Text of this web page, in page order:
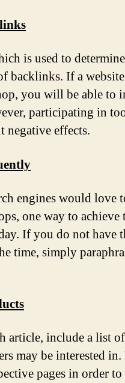
is used to
backlinks. If a
you will be able to
participating in
negative effects.
engines would love
one way to
If you do not have
time, simply
article, include a list
may be interested
pages in order